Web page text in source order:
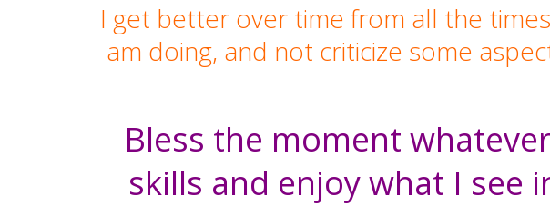
I get better over time from all the
am doing, and not criticize some
Bless the moment
skills and enjoy what I